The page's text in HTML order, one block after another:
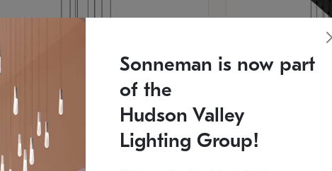
Sonneman is now part
of the
Hudson Valley
Lighting Group!